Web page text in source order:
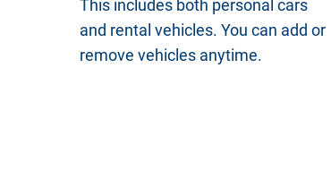
This includes both personal cars
and rental vehicles. You can add or
remove vehicles anytime.